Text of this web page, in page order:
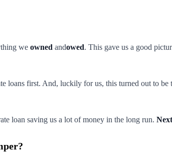
we owned andowed. This gave us a good
loans first. And, luckily for us, this turned out to
loan saving us a lot of money in the long run.